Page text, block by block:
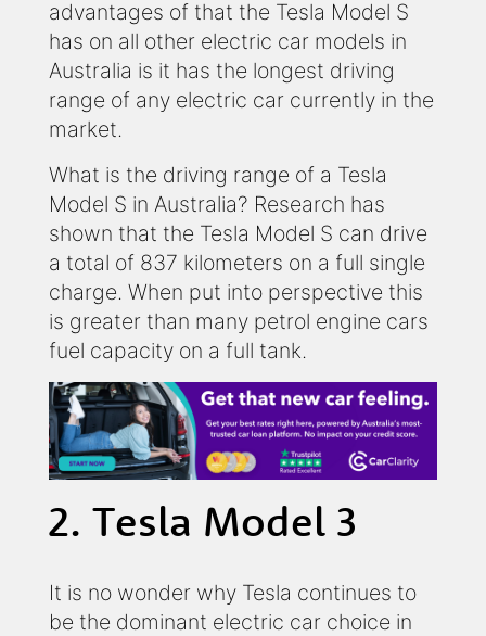
advantages of that the Tesla Model S
has on all other electric car models in
Australia is it has the longest driving
range of any electric car currently in the
market.
What is the driving range of a Tesla
Model S in Australia? Research has
shown that the Tesla Model S can drive
a total of 837 kilometers on a full single
charge. When put into perspective this
is greater than many petrol engine cars
fuel capacity on a full tank.
2. Tesla Model 3
It is no wonder why Tesla continues to
be the dominant electric car choice in